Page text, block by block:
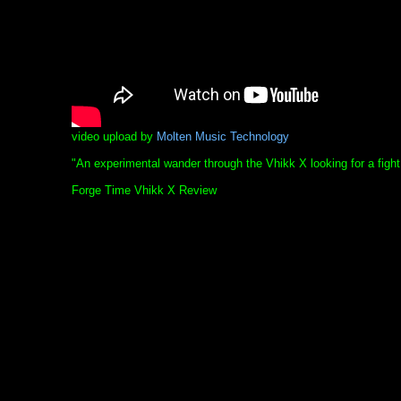
video upload by Molten Music Technology
"An experimental wander through the Vhikk X looking for a
Forge Time Vhikk X Review